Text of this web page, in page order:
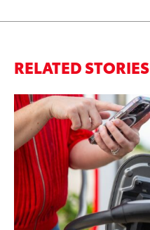
RELATED STORIES